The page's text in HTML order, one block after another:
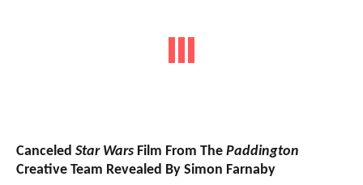
Canceled Star Wars Film From The Paddington
Creative Team Revealed By Simon Farnaby